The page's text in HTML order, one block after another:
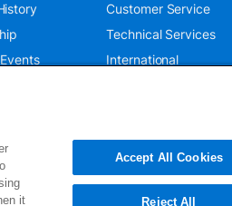
Customer Service
Technical Services
International
it
Accept All Cookies
Reject All